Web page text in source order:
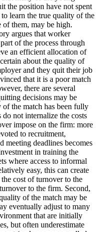
the position have not spent
learn the true quality of the
them, may be high.
argues that worker
of the process through
an efficient allocation of
about the quality of
and they quit their job
that it is a poor match
there are several
decisions may be
of the match has been fully
not internalize the costs
impose on the firm: more
to recruitment,
meeting deadlines becomes
in training the
where access to informal
easy, this can create
cost of turnover to the
to the firm. Second,
of the match may be
eventually adjust to many
that are initially
but often underestimate